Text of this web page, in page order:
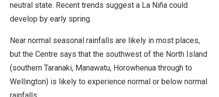
neutral state. Recent trends suggest a La Niña could
develop by early spring.
Near normal seasonal rainfalls are likely in most places,
but the Centre says that the southwest of the North Island
(southern Taranaki, Manawatu, Horowhenua through to
Wellington) is likely to experience normal or below normal